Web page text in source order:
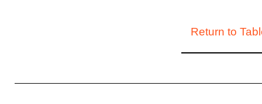
Return to